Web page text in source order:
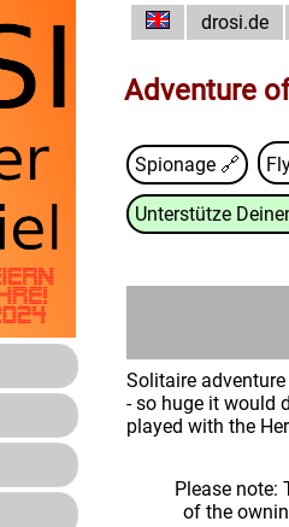
drosi.de
Adventure
Spionage 🔗
Unterstütze
Solitaire
- so huge it would
played with the
Please note:
of the